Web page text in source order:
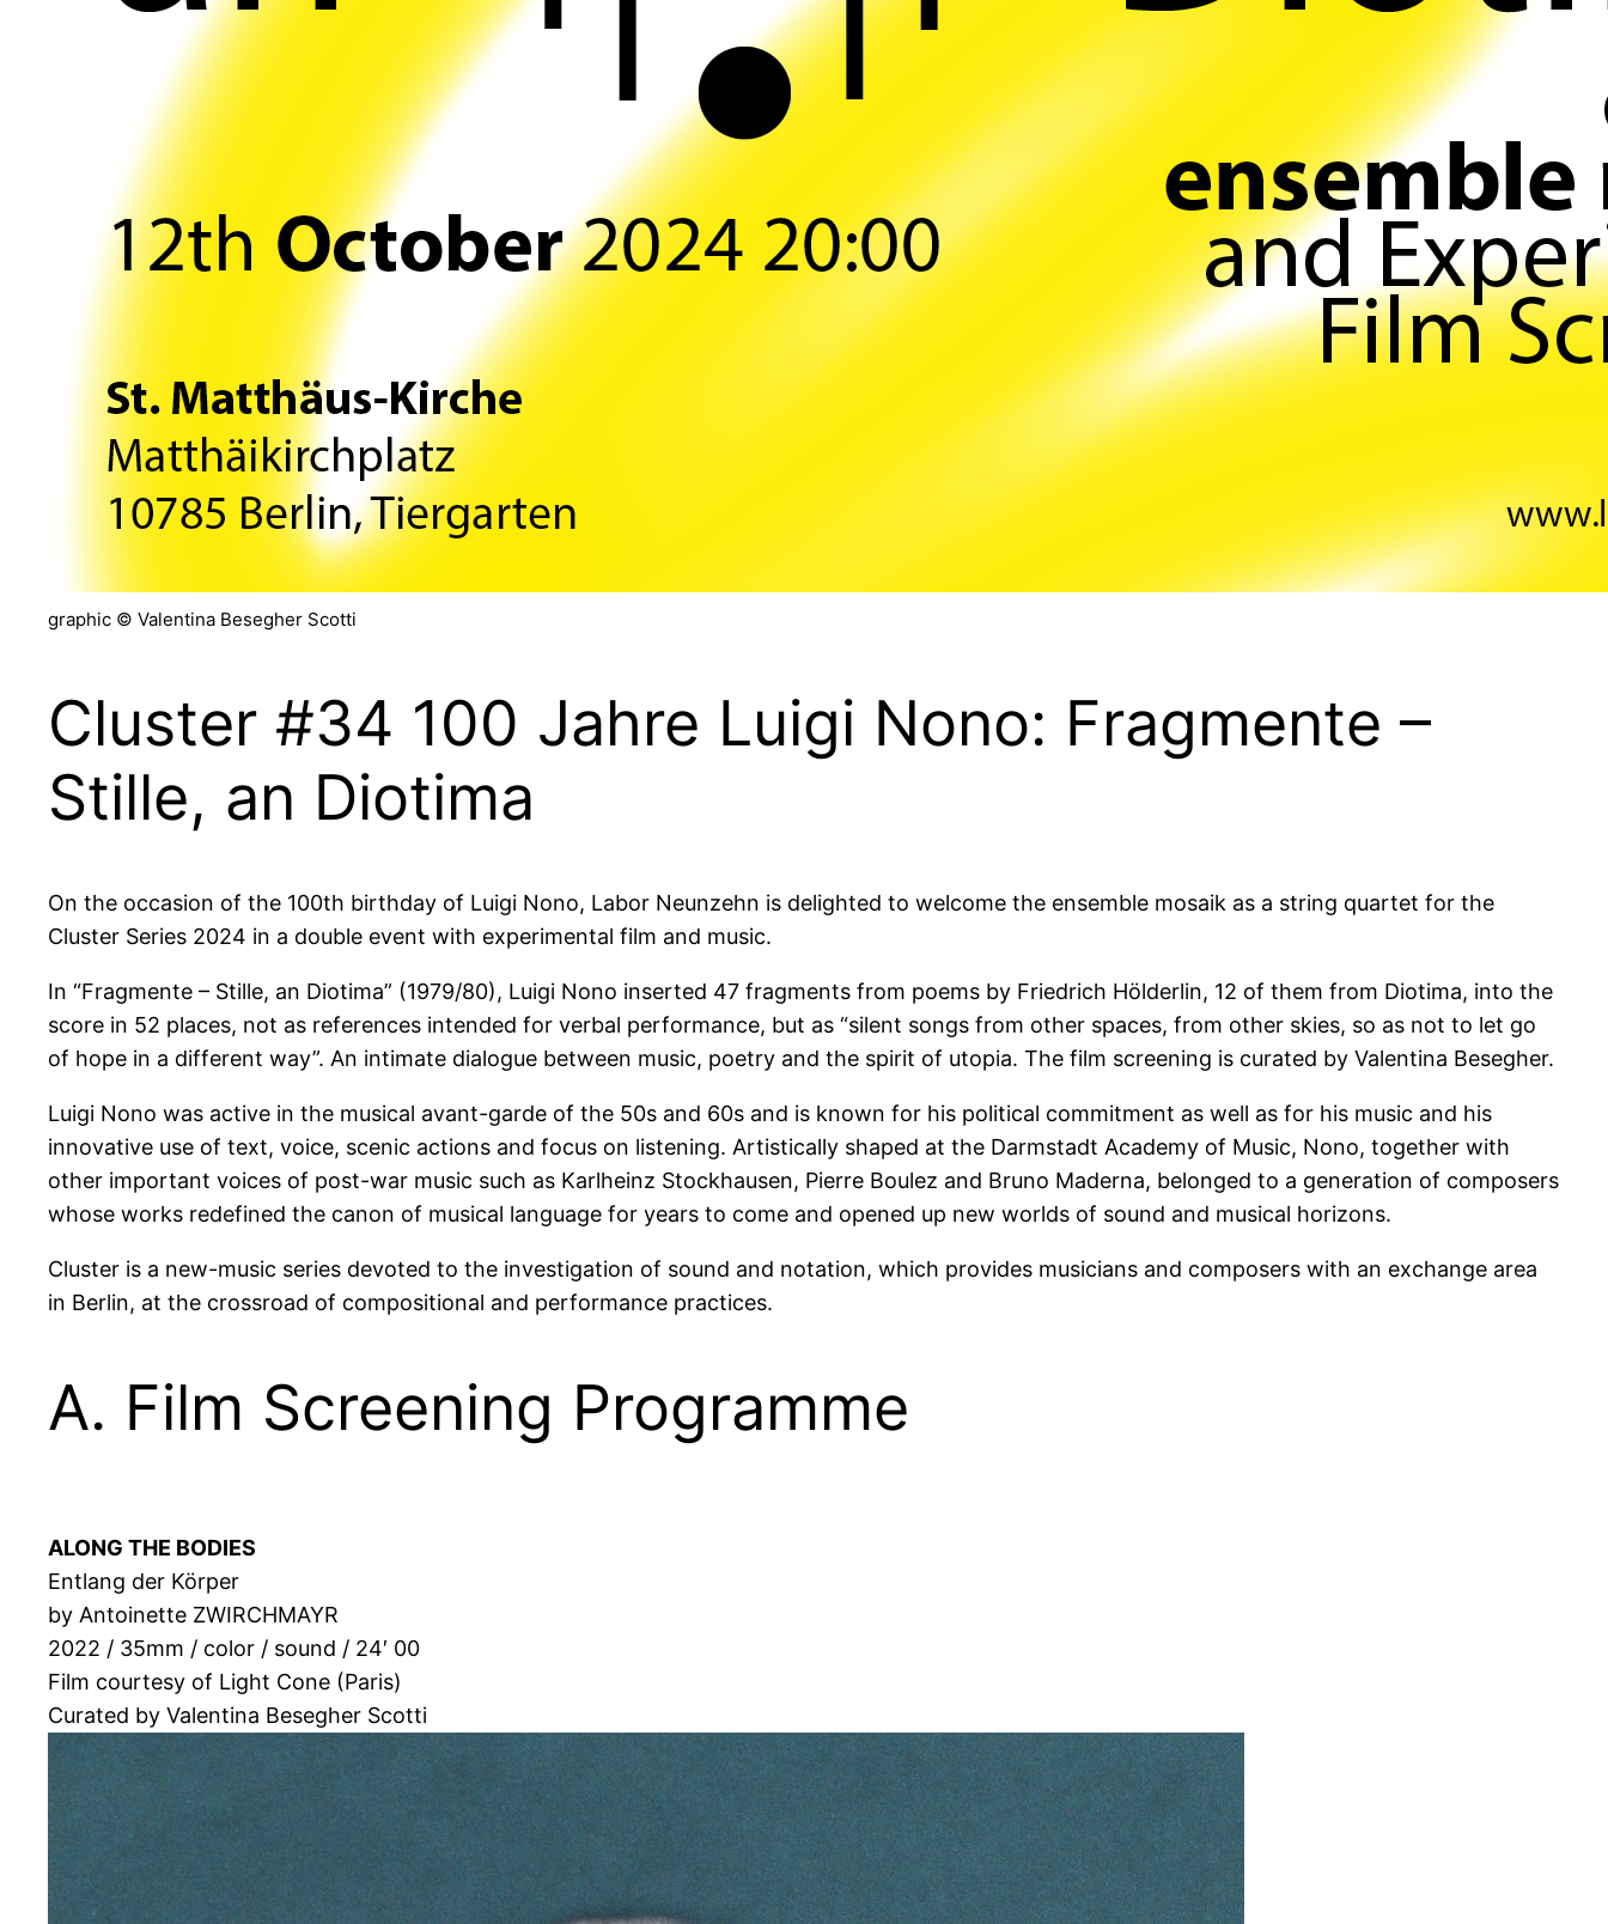
graphic © Valentina Besegher Scotti
Cluster #34 100 Jahre Luigi Nono: Fragmente –
Stille, an Diotima
On the occasion of the 100th birthday of Luigi Nono, Labor Neunzehn is delighted to welcome the ensemble mosaik as a string quartet for the
Cluster Series 2024 in a double event with experimental film and music.
In “Fragmente – Stille, an Diotima” (1979/80), Luigi Nono inserted 47 fragments from poems by Friedrich Hölderlin, 12 of them from Diotima, into the
score in 52 places, not as references intended for verbal performance, but as “silent songs from other spaces, from other skies, so as not to let go
of hope in a different way”. An intimate dialogue between music, poetry and the spirit of utopia. The film screening is curated by Valentina Besegher.
Luigi Nono was active in the musical avant-garde of the 50s and 60s and is known for his political commitment as well as for his music and his
innovative use of text, voice, scenic actions and focus on listening. Artistically shaped at the Darmstadt Academy of Music, Nono, together with
other important voices of post-war music such as Karlheinz Stockhausen, Pierre Boulez and Bruno Maderna, belonged to a generation of composers
whose works redefined the canon of musical language for years to come and opened up new worlds of sound and musical horizons.
Cluster is a new-music series devoted to the investigation of sound and notation, which provides musicians and composers with an exchange area
in Berlin, at the crossroad of compositional and performance practices.
A. Film Screening Programme
ALONG THE BODIES
Entlang der Körper
by Antoinette ZWIRCHMAYR
2022 / 35mm / color / sound / 24′ 00
Film courtesy of Light Cone (Paris)
Curated by Valentina Besegher Scotti